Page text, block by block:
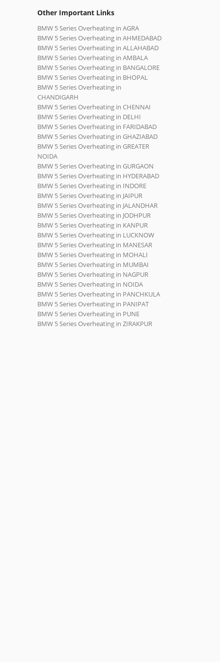
Other Important Links
BMW 5 Series Overheating in AGRA
BMW 5 Series Overheating in AHMEDABAD
BMW 5 Series Overheating in ALLAHABAD
BMW 5 Series Overheating in AMBALA
BMW 5 Series Overheating in BANGALORE
BMW 5 Series Overheating in BHOPAL
BMW 5 Series Overheating in
CHANDIGARH
BMW 5 Series Overheating in CHENNAI
BMW 5 Series Overheating in DELHI
BMW 5 Series Overheating in FARIDABAD
BMW 5 Series Overheating in GHAZIABAD
BMW 5 Series Overheating in GREATER
NOIDA
BMW 5 Series Overheating in GURGAON
BMW 5 Series Overheating in HYDERABAD
BMW 5 Series Overheating in INDORE
BMW 5 Series Overheating in JAIPUR
BMW 5 Series Overheating in JALANDHAR
BMW 5 Series Overheating in JODHPUR
BMW 5 Series Overheating in KANPUR
BMW 5 Series Overheating in LUCKNOW
BMW 5 Series Overheating in MANESAR
BMW 5 Series Overheating in MOHALI
BMW 5 Series Overheating in MUMBAI
BMW 5 Series Overheating in NAGPUR
BMW 5 Series Overheating in NOIDA
BMW 5 Series Overheating in PANCHKULA
BMW 5 Series Overheating in PANIPAT
BMW 5 Series Overheating in PUNE
BMW 5 Series Overheating in ZIRAKPUR